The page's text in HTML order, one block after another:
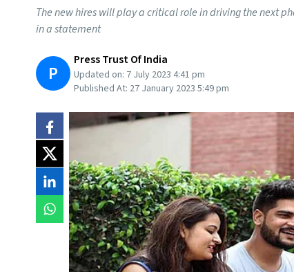
The new hires will play a critical role in driving the next
in a statement
P
Press Trust Of India
Updated on: 7 July 2023 4:41 pm
Published At: 27 January 2023 5:49 pm